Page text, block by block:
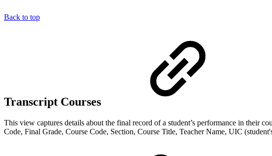
Back to top
Transcript Courses
This view captures details about the final record of a student’s performance in their
Code, Final Grade, Course Code, Section, Course Title, Teacher Name, UIC